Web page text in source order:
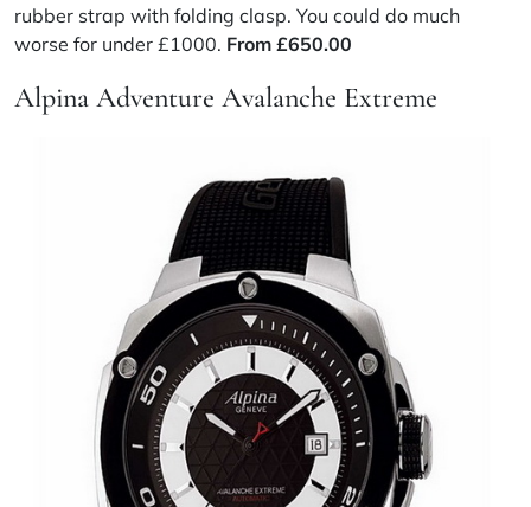
rubber strap with folding clasp. You could do much
worse for under £1000. From £650.00
Alpina Adventure Avalanche Extreme